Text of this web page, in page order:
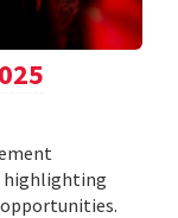
highlighting